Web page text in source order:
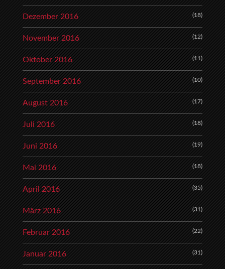
Dezember 2016 (18)
November 2016 (12)
Oktober 2016 (11)
September 2016 (10)
August 2016 (17)
Juli 2016 (18)
Juni 2016 (19)
Mai 2016 (18)
April 2016 (35)
März 2016 (31)
Februar 2016 (22)
Januar 2016 (31)